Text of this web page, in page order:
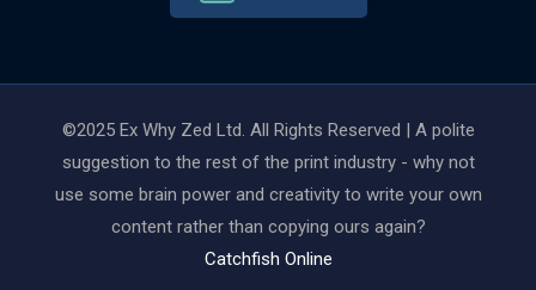
©2025 Ex Why Zed Ltd. All Rights Reserved | A polite
suggestion to the rest of the print industry - why not
use some brain power and creativity to write your own
content rather than copying ours again?
Catchfish Online